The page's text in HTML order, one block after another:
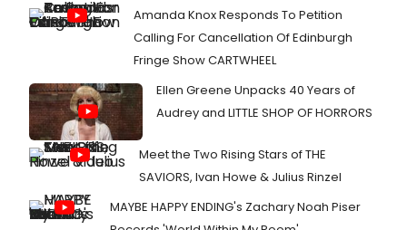
Amanda Knox Responds To Petition
Calling For Cancellation Of Edinburgh
Fringe Show CARTWHEEL
Ellen Greene Unpacks 40 Years of
Audrey and LITTLE SHOP OF HORRORS
Meet the Two Rising Stars of THE
SAVIORS, Ivan Howe & Julius Rinzel
MAYBE HAPPY ENDING's Zachary Noah Piser